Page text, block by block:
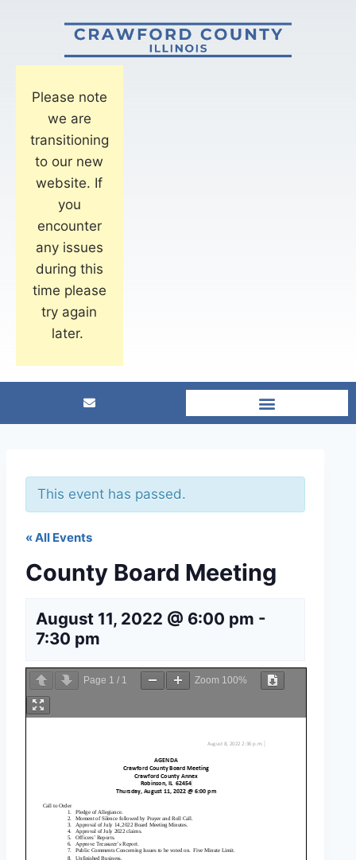
Please note
we are
transitioning
to our new
website. If
you
encounter
any issues
during this
time please
try again
later.
This event has passed.
« All Events
County Board Meeting
August 11, 2022 @ 6:00 pm -
7:30 pm
Page 1 / 1 Zoom 100%